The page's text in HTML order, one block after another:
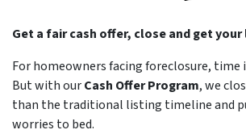
Get a fair cash offer, close and get
For homeowners facing foreclosure, time
But with ourCash Offer Program, we
than the traditional listing timeline and
worries to bed.